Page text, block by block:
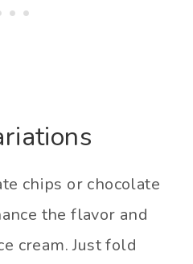
chips or chocolate
the flavor and
cream. Just fold